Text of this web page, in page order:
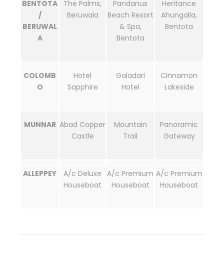
BENTOTA
/
BERUWAL
A
The Palms,
Beruwala
Pandanus
Beach Resort
& Spa,
Bentota
Heritance
Ahungalla,
Bentota
COLOMB
O
Hotel
Sapphire
Galadari
Hotel
Cinnamon
Lakeside
MUNNAR Abad Copper
Castle
Mountain
Trail
Panoramic
Gateway
ALLEPPEY
A/c Deluxe
Houseboat
A/c Premium
Houseboat
A/c Premium
Houseboat